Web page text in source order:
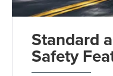
Standard
Safety